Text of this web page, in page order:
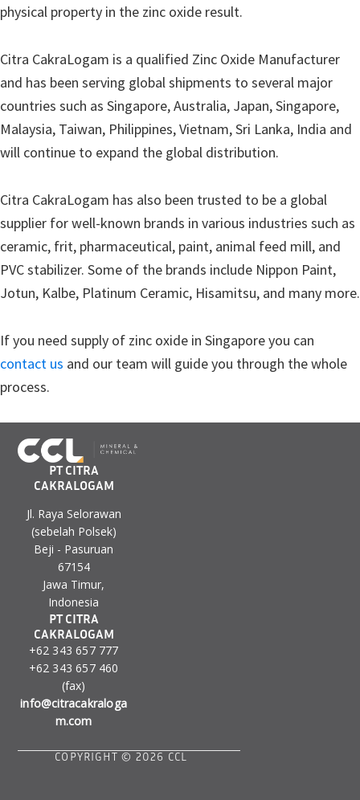
physical property in the zinc oxide result.
Citra CakraLogam is a qualified Zinc Oxide Manufacturer
and has been serving global shipments to several major
countries such as Singapore, Australia, Japan, Singapore,
Malaysia, Taiwan, Philippines, Vietnam, Sri Lanka, India and
will continue to expand the global distribution.
Citra CakraLogam has also been trusted to be a global
supplier for well-known brands in various industries such as
ceramic, frit, pharmaceutical, paint, animal feed mill, and
PVC stabilizer. Some of the brands include Nippon Paint,
Jotun, Kalbe, Platinum Ceramic, Hisamitsu, and many more.
If you need supply of zinc oxide in Singapore you can
contact us and our team will guide you through the whole
process.
PT CITRA
CAKRALOGAM
Jl. Raya Selorawan
(sebelah Polsek)
Beji - Pasuruan
67154
Jawa Timur,
Indonesia
PT CITRA
CAKRALOGAM
+62 343 657 777
+62 343 657 460
(fax)
info@citracakraloga
m.com
COPYRIGHT © 2026 CCL